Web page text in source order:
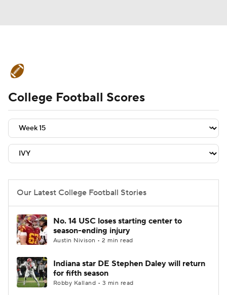
Schedule Rankings Standings
Expert Picks Odds Bowl Schedule
Teams Stats Watch CFB Live
2026 Top Recruits
2025 Top Classes
College Shop StubHub
College Football Scores
Our Latest College Football Stories
No. 14 USC loses starting center to
season-ending injury
Austin Nivison • 2 min read
Indiana star DE Stephen Daley will return
for fifth season
Robby Kalland • 3 min read